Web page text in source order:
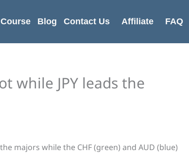
Course Blog Contact Us Affiliate FAQ
while JPY leads the
majors while the CHF (green) and AUD (blue)